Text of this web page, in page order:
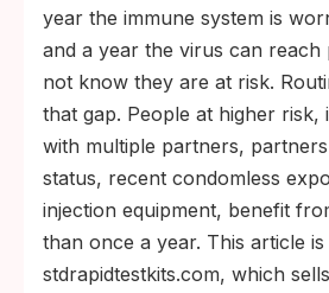
year the immune system is
and a year the virus can
not know they are at risk.
that gap. People at higher risk,
with multiple partners,
status, recent condomless
injection equipment, benefit
than once a year. This article
stdrapidtestkits.com, which